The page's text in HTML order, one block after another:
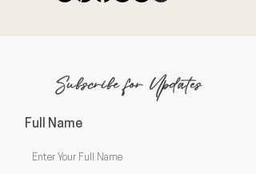
Subscribe for Updates
Full Name